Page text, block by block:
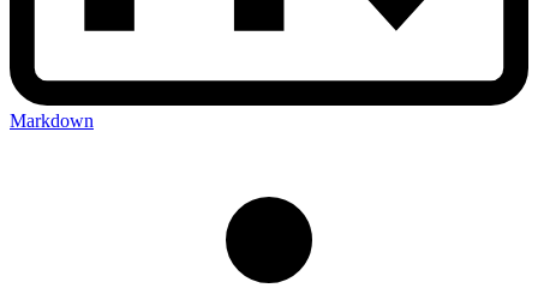
Markdown